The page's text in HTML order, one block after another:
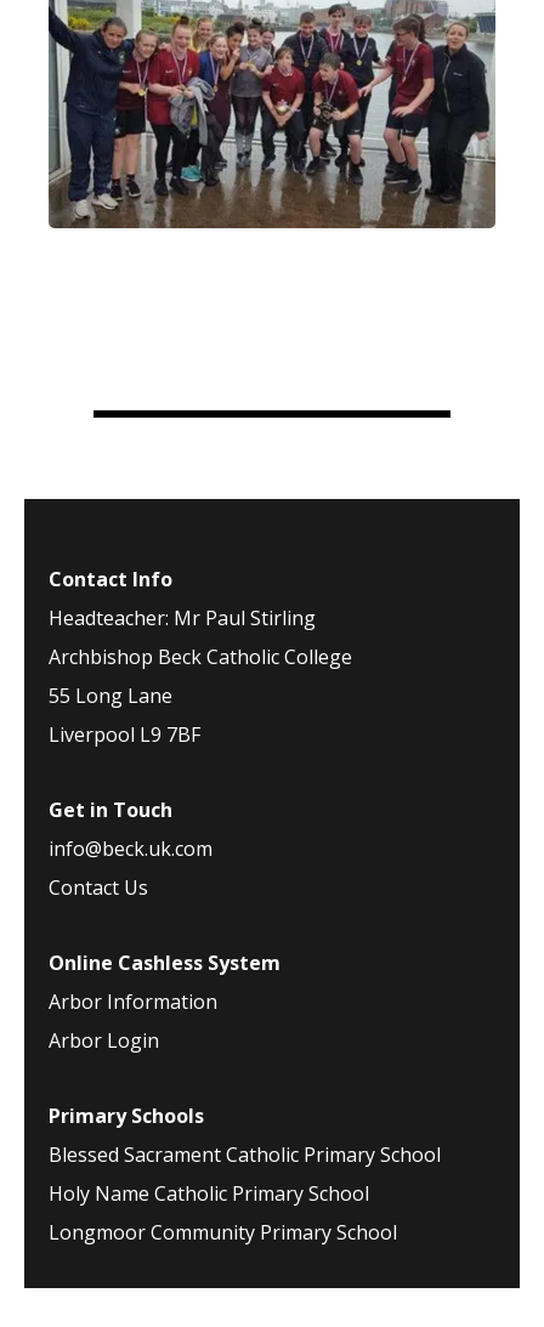
Contact Info
Headteacher: Mr Paul Stirling
Archbishop Beck Catholic College
55 Long Lane
Liverpool L9 7BF
Get in Touch
info@beck.uk.com
Contact Us
Online Cashless System
Arbor Information
Arbor Login
Primary Schools
Blessed Sacrament Catholic Primary School
Holy Name Catholic Primary School
Longmoor Community Primary School